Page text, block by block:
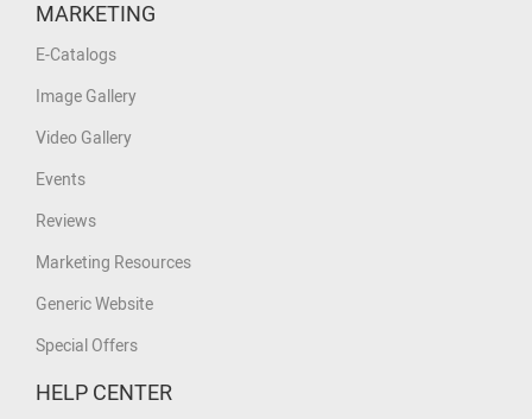
MARKETING
E-Catalogs
Image Gallery
Video Gallery
Events
Reviews
Marketing Resources
Generic Website
Special Offers
HELP CENTER